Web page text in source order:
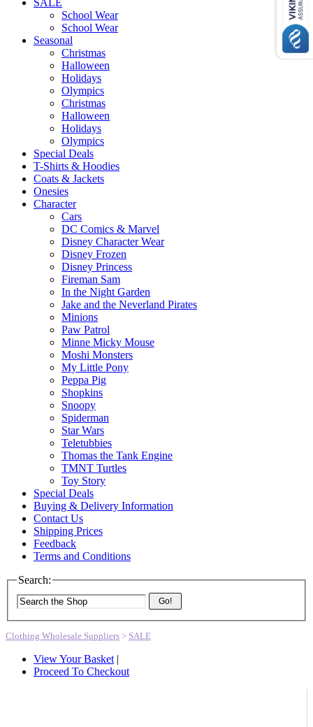
SALE
School Wear
School Wear
Seasonal
Christmas
Halloween
Holidays
Olympics
Christmas
Halloween
Holidays
Olympics
Special Deals
T-Shirts & Hoodies
Coats & Jackets
Onesies
Character
Cars
DC Comics & Marvel
Disney Character Wear
Disney Frozen
Disney Princess
Fireman Sam
In the Night Garden
Jake and the Neverland Pirates
Minions
Paw Patrol
Minne Micky Mouse
Moshi Monsters
My Little Pony
Peppa Pig
Shopkins
Snoopy
Spiderman
Star Wars
Teletubbies
Thomas the Tank Engine
TMNT Turtles
Toy Story
Special Deals
Buying & Delivery Information
Contact Us
Shipping Prices
Feedback
Terms and Conditions
Search:
Go!
Clothing Wholesale Suppliers > SALE
View Your Basket |
Proceed To Checkout